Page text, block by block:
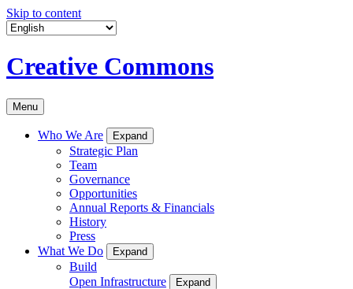
Skip to content
Creative Commons
Menu
Who We Are Expand
Strategic Plan
Team
Governance
Opportunities
Annual Reports & Financials
History
Press
What We Do
Expand
Build
Open Infrastructure
Expand